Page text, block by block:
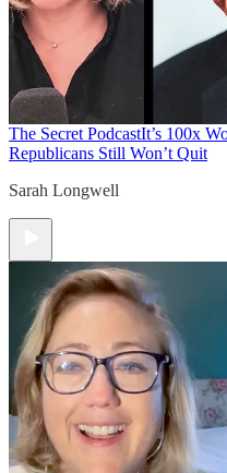
The Secret PodcastIt’s 100x
Republicans Still Won’t Quit
Sarah Longwell